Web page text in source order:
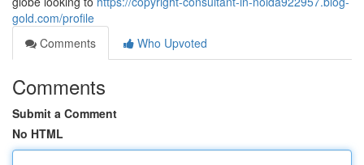
gold.com/profile
Comments
Who Upvoted
Comments
Submit a Comment
No HTML